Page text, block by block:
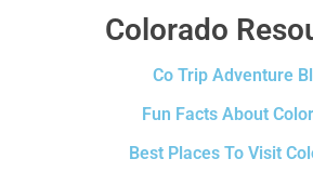
Colorado
Co Trip Adventure
Fun Facts About
Best Places To Visit